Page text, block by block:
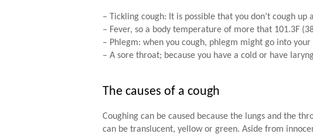
– Tickling cough: It is possible that you don’t cough
– Fever, so a body temperature of more that 101.3F
– Phlegm: when you cough, phlegm might go into
– A sore throat; because you have a cold or have
The causes of a cough
Coughing can be caused because the lungs and the
can be translucent, yellow or green. Aside from